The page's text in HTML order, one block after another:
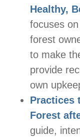
Healthy,
focuses
forest
to make
provide
own
Practices
Forest
guide,